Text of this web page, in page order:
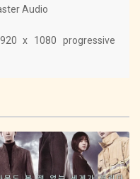
Audio
x 1080 progressive